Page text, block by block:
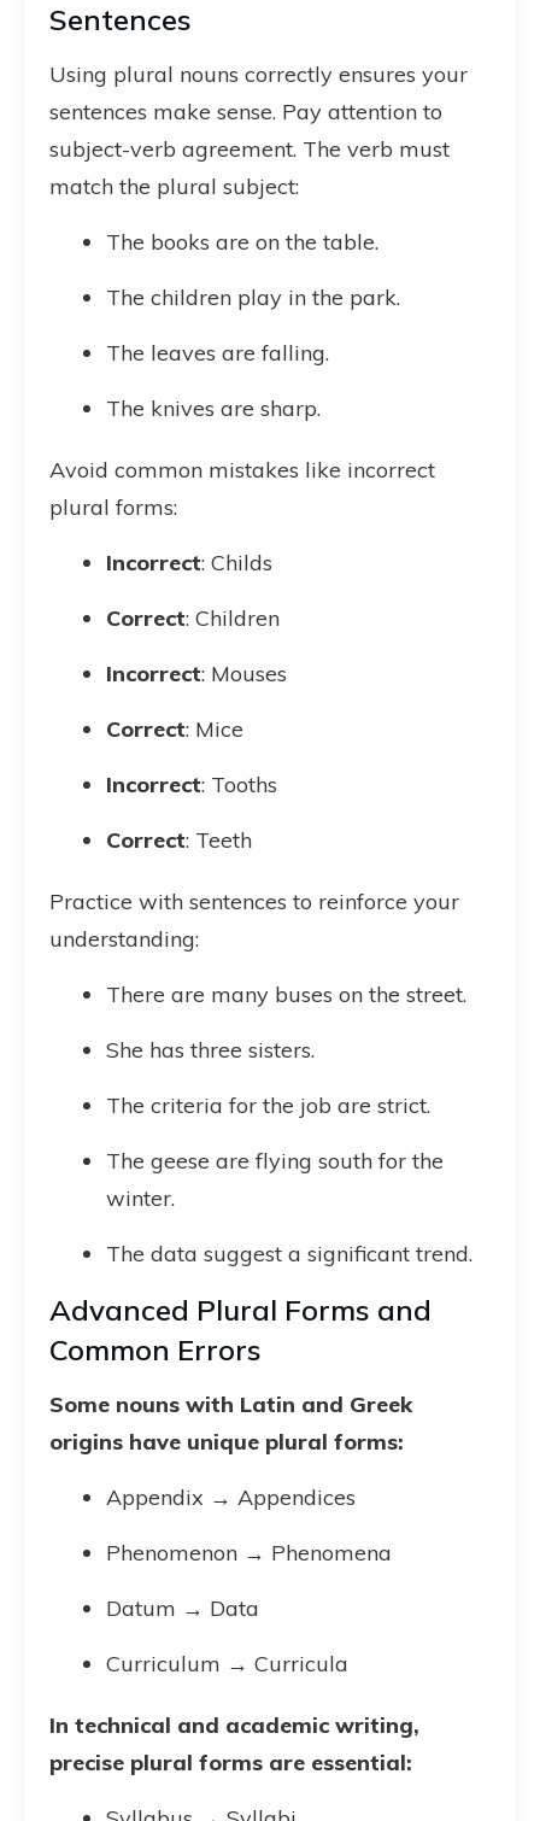
Sentences
Using plural nouns correctly ensures your
sentences make sense. Pay attention to
subject-verb agreement. The verb must
match the plural subject:
The books are on the table.
The children play in the park.
The leaves are falling.
The knives are sharp.
Avoid common mistakes like incorrect
plural forms:
Incorrect: Childs
Correct: Children
Incorrect: Mouses
Correct: Mice
Incorrect: Tooths
Correct: Teeth
Practice with sentences to reinforce your
understanding:
There are many buses on the street.
She has three sisters.
The criteria for the job are strict.
The geese are flying south for the
winter.
The data suggest a significant trend.
Advanced Plural Forms and
Common Errors
Some nouns with Latin and Greek
origins have unique plural forms:
Appendix → Appendices
Phenomenon → Phenomena
Datum → Data
Curriculum → Curricula
In technical and academic writing,
precise plural forms are essential: